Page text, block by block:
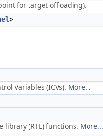
for target offloading).
>
Variables (ICVs). More...
library (RTL) functions. More...